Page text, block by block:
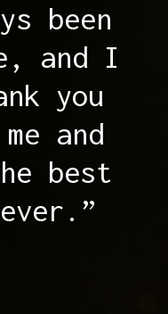
been
and I
you
and
best